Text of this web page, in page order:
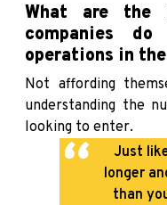
What are the
companies
operations in the
Not affording
understanding the
looking to enter.
Just
longer
than